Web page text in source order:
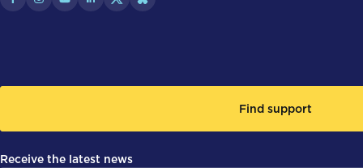
Find support
Receive the latest news